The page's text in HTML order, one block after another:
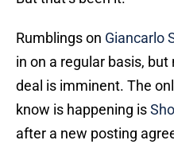
Rumblings on Giancarlo
in on a regular basis,
deal is imminent. The
know is happening is
after a new posting